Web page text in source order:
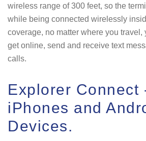
wireless range of 300 feet, so the
while being connected wirelessly
coverage, no matter where you
get online, send and receive text
calls.
Explorer Connect
iPhones and
Devices.